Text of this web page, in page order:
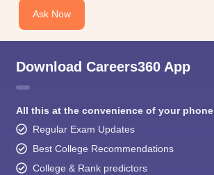
Ask Now
Download Careers360 App
All this at the convenience of your phone
Regular Exam Updates
Best College Recommendations
College & Rank predictors